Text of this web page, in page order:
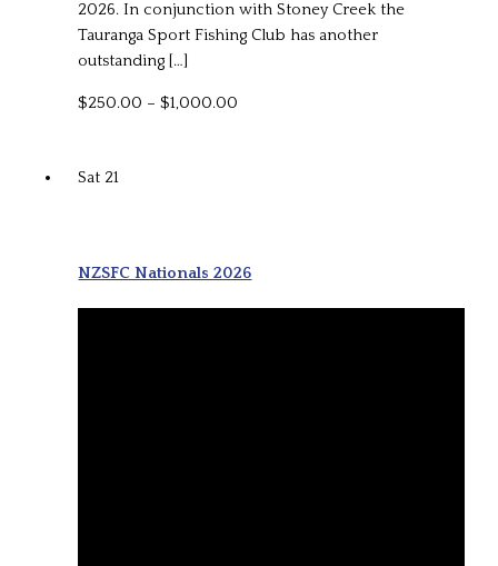
2026. In conjunction with Stoney Creek the
Tauranga Sport Fishing Club has another
outstanding […]
$250.00 – $1,000.00
Sat 21
NZSFC Nationals 2026